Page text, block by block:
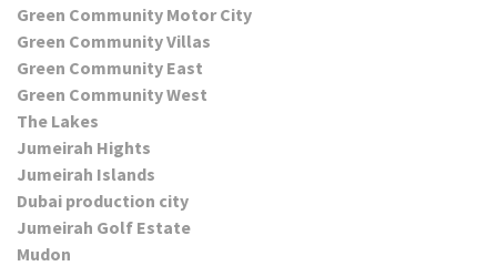
Green Community Motor City
Green Community Villas
Green Community East
Green Community West
The Lakes
Jumeirah Hights
Jumeirah Islands
Dubai production city
Jumeirah Golf Estate
Mudon